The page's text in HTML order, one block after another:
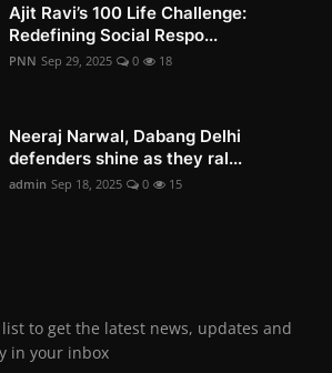
Ajit Ravi’s 100 Life Challenge:
Redefining Social Respo...
PNN Sep 29, 2025 0 18
Neeraj Narwal, Dabang Delhi
defenders shine as they ral...
admin Sep 18, 2025 0 15
to get the latest news, updates and
in your inbox